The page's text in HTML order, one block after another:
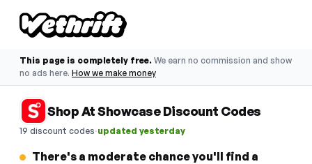
This page is completely free. We earn no commission and show
no ads here. How we make money
Shop At Showcase Discount Codes
19 discount codes·updated yesterday
There's a moderate chance you'll find a